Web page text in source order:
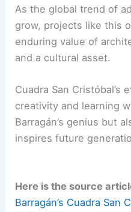
As the global trend of
grow, projects like this
enduring value of
and a cultural asset.
Cuadra San Cristóbal’s
creativity and learning
Barragán’s genius but
inspires future
Here is the source
Barragán’s Cuadra San